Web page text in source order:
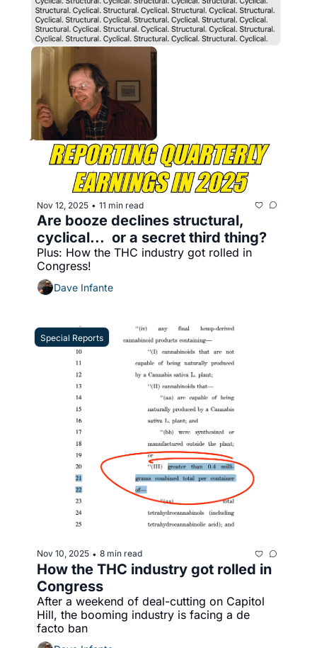
Nov 12, 2025 • 11 min read
Are booze declines structural,
cyclical...  or a secret third thing?
Plus: How the THC industry got rolled in
Congress!
Dave Infante
Special Reports
Nov 10, 2025 • 8 min read
How the THC industry got rolled in
Congress
After a weekend of deal-cutting on Capitol
Hill, the booming industry is facing a de